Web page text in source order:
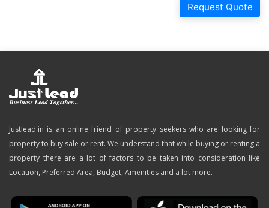
Request Quote
Justlead.in is an online friend of property seekers who are looking for
property to buy sale or rent. We understand that while buying or renting a
property there are a lot of factors to be taken into consideration like
Location, Preferred Area, Budget, Amenities and a lot more.